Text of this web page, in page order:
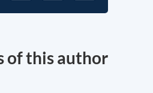
of this author